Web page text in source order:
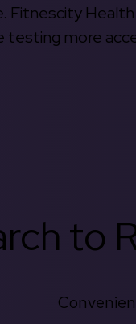
Fitnescity
more
to